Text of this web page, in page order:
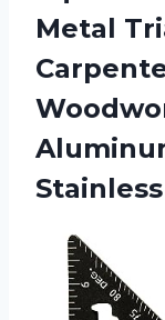
Metal